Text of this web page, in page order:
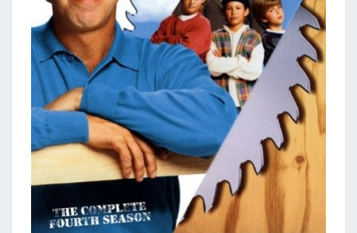
E
N
T
L
O
A
N
S
O
F
2